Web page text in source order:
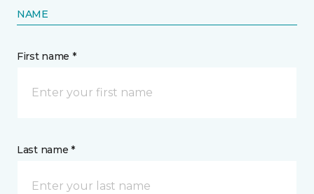
NAME
First name *
Last name *